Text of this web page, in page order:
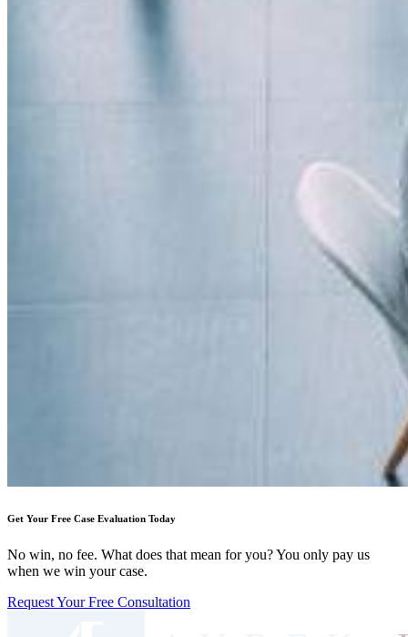
Get Your Free Case Evaluation Today
No win, no fee. What does that mean for you? You only pay us
when we win your case.
Request Your Free Consultation